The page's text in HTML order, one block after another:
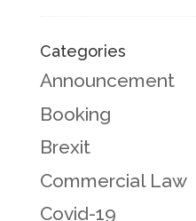
Categories
Announcement
Booking
Brexit
Commercial Law
Covid-19